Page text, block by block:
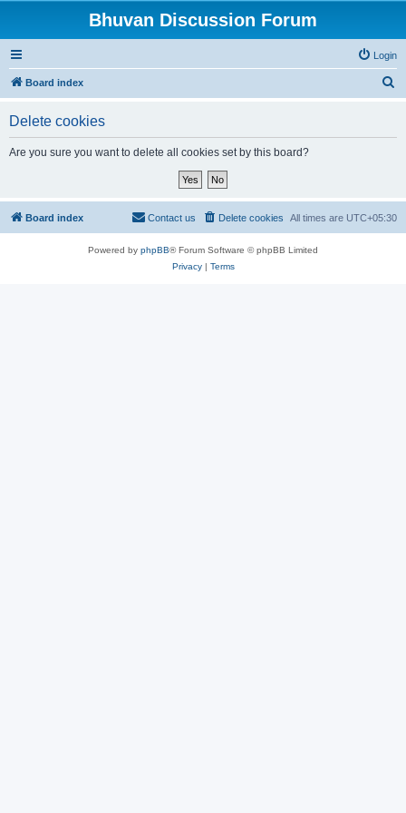
Bhuvan Discussion Forum
Login
Board index
Delete cookies
Are you sure you want to delete all cookies set by this board?
Board index All times are UTC+05:30
Delete cookies
Contact us
Powered by phpBB® Forum Software © phpBB Limited
Privacy| Terms